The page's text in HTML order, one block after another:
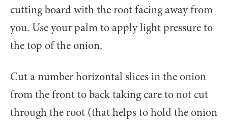
cutting board with the root facing away from
you. Use your palm to apply light pressure to
the top of the onion.
Cut a number horizontal slices in the onion
from the front to back taking care to not cut
through the root (that helps to hold the onion